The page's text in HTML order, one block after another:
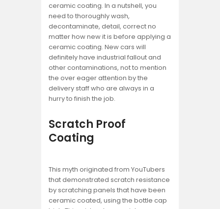
ceramic coating. In a nutshell, you
need to thoroughly wash,
decontaminate, detail, correct no
matter how new it is before applying a
ceramic coating. New cars will
definitely have industrial fallout and
other contaminations, not to mention
the over eager attention by the
delivery staff who are always in a
hurry to finish the job.
Scratch Proof
Coating
This myth originated from YouTubers
that demonstrated scratch resistance
by scratching panels that have been
ceramic coated, using the bottle cap